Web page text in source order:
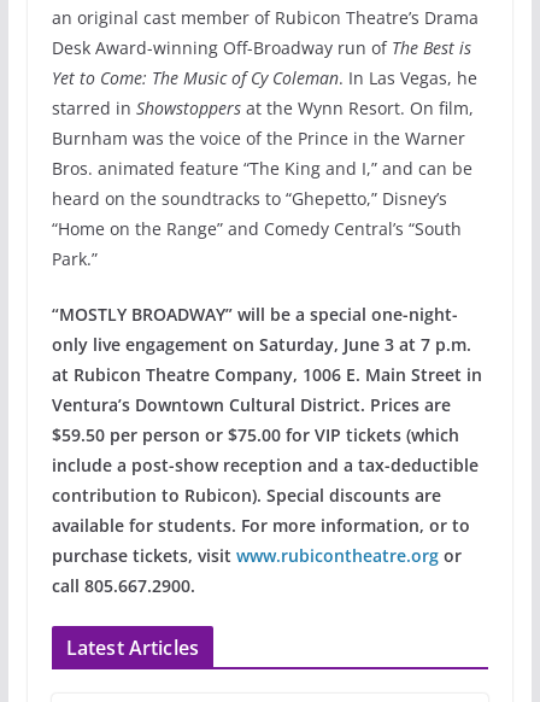
an original cast member of Rubicon Theatre’s Drama
Desk Award-winning Off-Broadway run of The Best is
Yet to Come: The Music of Cy Coleman. In Las Vegas, he
starred in Showstoppersat the Wynn Resort. On film,
Burnham was the voice of the Prince in the Warner
Bros. animated feature “The King and I,” and can be
heard on the soundtracks to “Ghepetto,” Disney’s
“Home on the Range” and Comedy Central’s “South
Park.”
“MOSTLY BROADWAY” will be a special one-night-
only live engagement on Saturday, June 3 at 7 p.m.
at Rubicon Theatre Company, 1006 E. Main Street in
Ventura’s Downtown Cultural District. Prices are
$59.50 per person or $75.00 for VIP tickets (which
include a post-show reception and a tax-deductible
contribution to Rubicon). Special discounts are
available for students. For more information, or to
purchase tickets, visit www.rubicontheatre.orgor
call 805.667.2900.
Latest Articles